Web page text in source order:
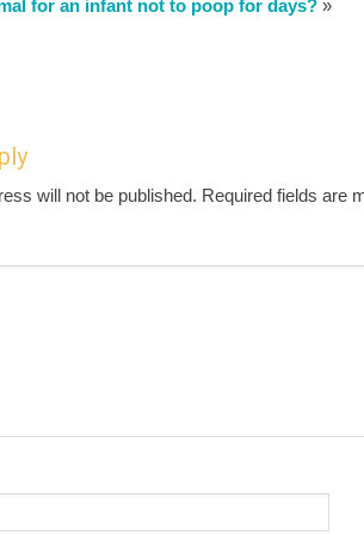
for an infant not to poop for days? »
will not be published. Required fields are